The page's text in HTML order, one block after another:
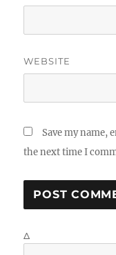
WEBSITE
Save my name,
the next time I
Δ